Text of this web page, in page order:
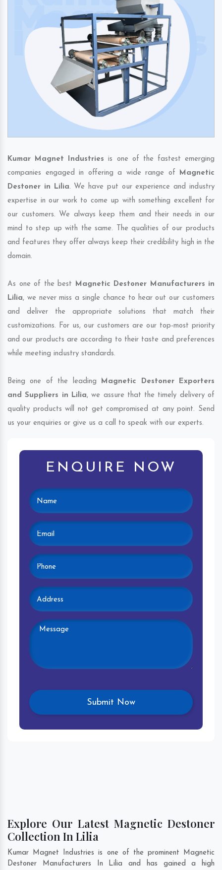
Kumar Magnet Industries is one of the fastest emerging
companies engaged in offering a wide range of Magnetic
Destoner in Lilia. We have put our experience and industry
expertise in our work to come up with something excellent for
our customers. We always keep them and their needs in our
mind to step up with the same. The qualities of our products
and features they offer always keep their credibility high in the
domain.
As one of the best Magnetic Destoner Manufacturers in
Lilia, we never miss a single chance to hear out our customers
and deliver the appropriate solutions that match their
customizations. For us, our customers are our top-most priority
and our products are according to their taste and preferences
while meeting industry standards.
Being one of the leading Magnetic Destoner Exporters
and Suppliers in Lilia, we assure that the timely delivery of
quality products will not get compromised at any point. Send
us your enquiries or give us a call to speak with our experts.
ENQUIRE NOW
Explore Our Latest Magnetic Destoner
Collection In Lilia
Kumar Magnet Industries is one of the prominent Magnetic
Destoner Manufacturers In Lilia and has gained a high